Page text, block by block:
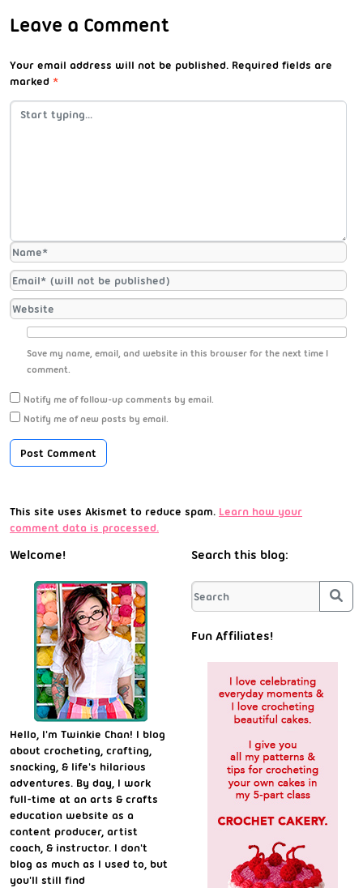
Leave a Comment
Your email address will not be published. Required fields are
marked *
Save my name, email, and website in this browser for the next time I
comment.
Notify me of follow-up comments by email.
Notify me of new posts by email.
This site uses Akismet to reduce spam. Learn how your
comment data is processed.
Welcome!
Hello, I'm Twinkie Chan! I blog
about crocheting, crafting,
snacking, & life's hilarious
adventures. By day, I work
full-time at an arts & crafts
education website as a
content producer, artist
coach, & instructor. I don't
blog as much as I used to, but
you'll still find
Search this blog:
Fun Affiliates!